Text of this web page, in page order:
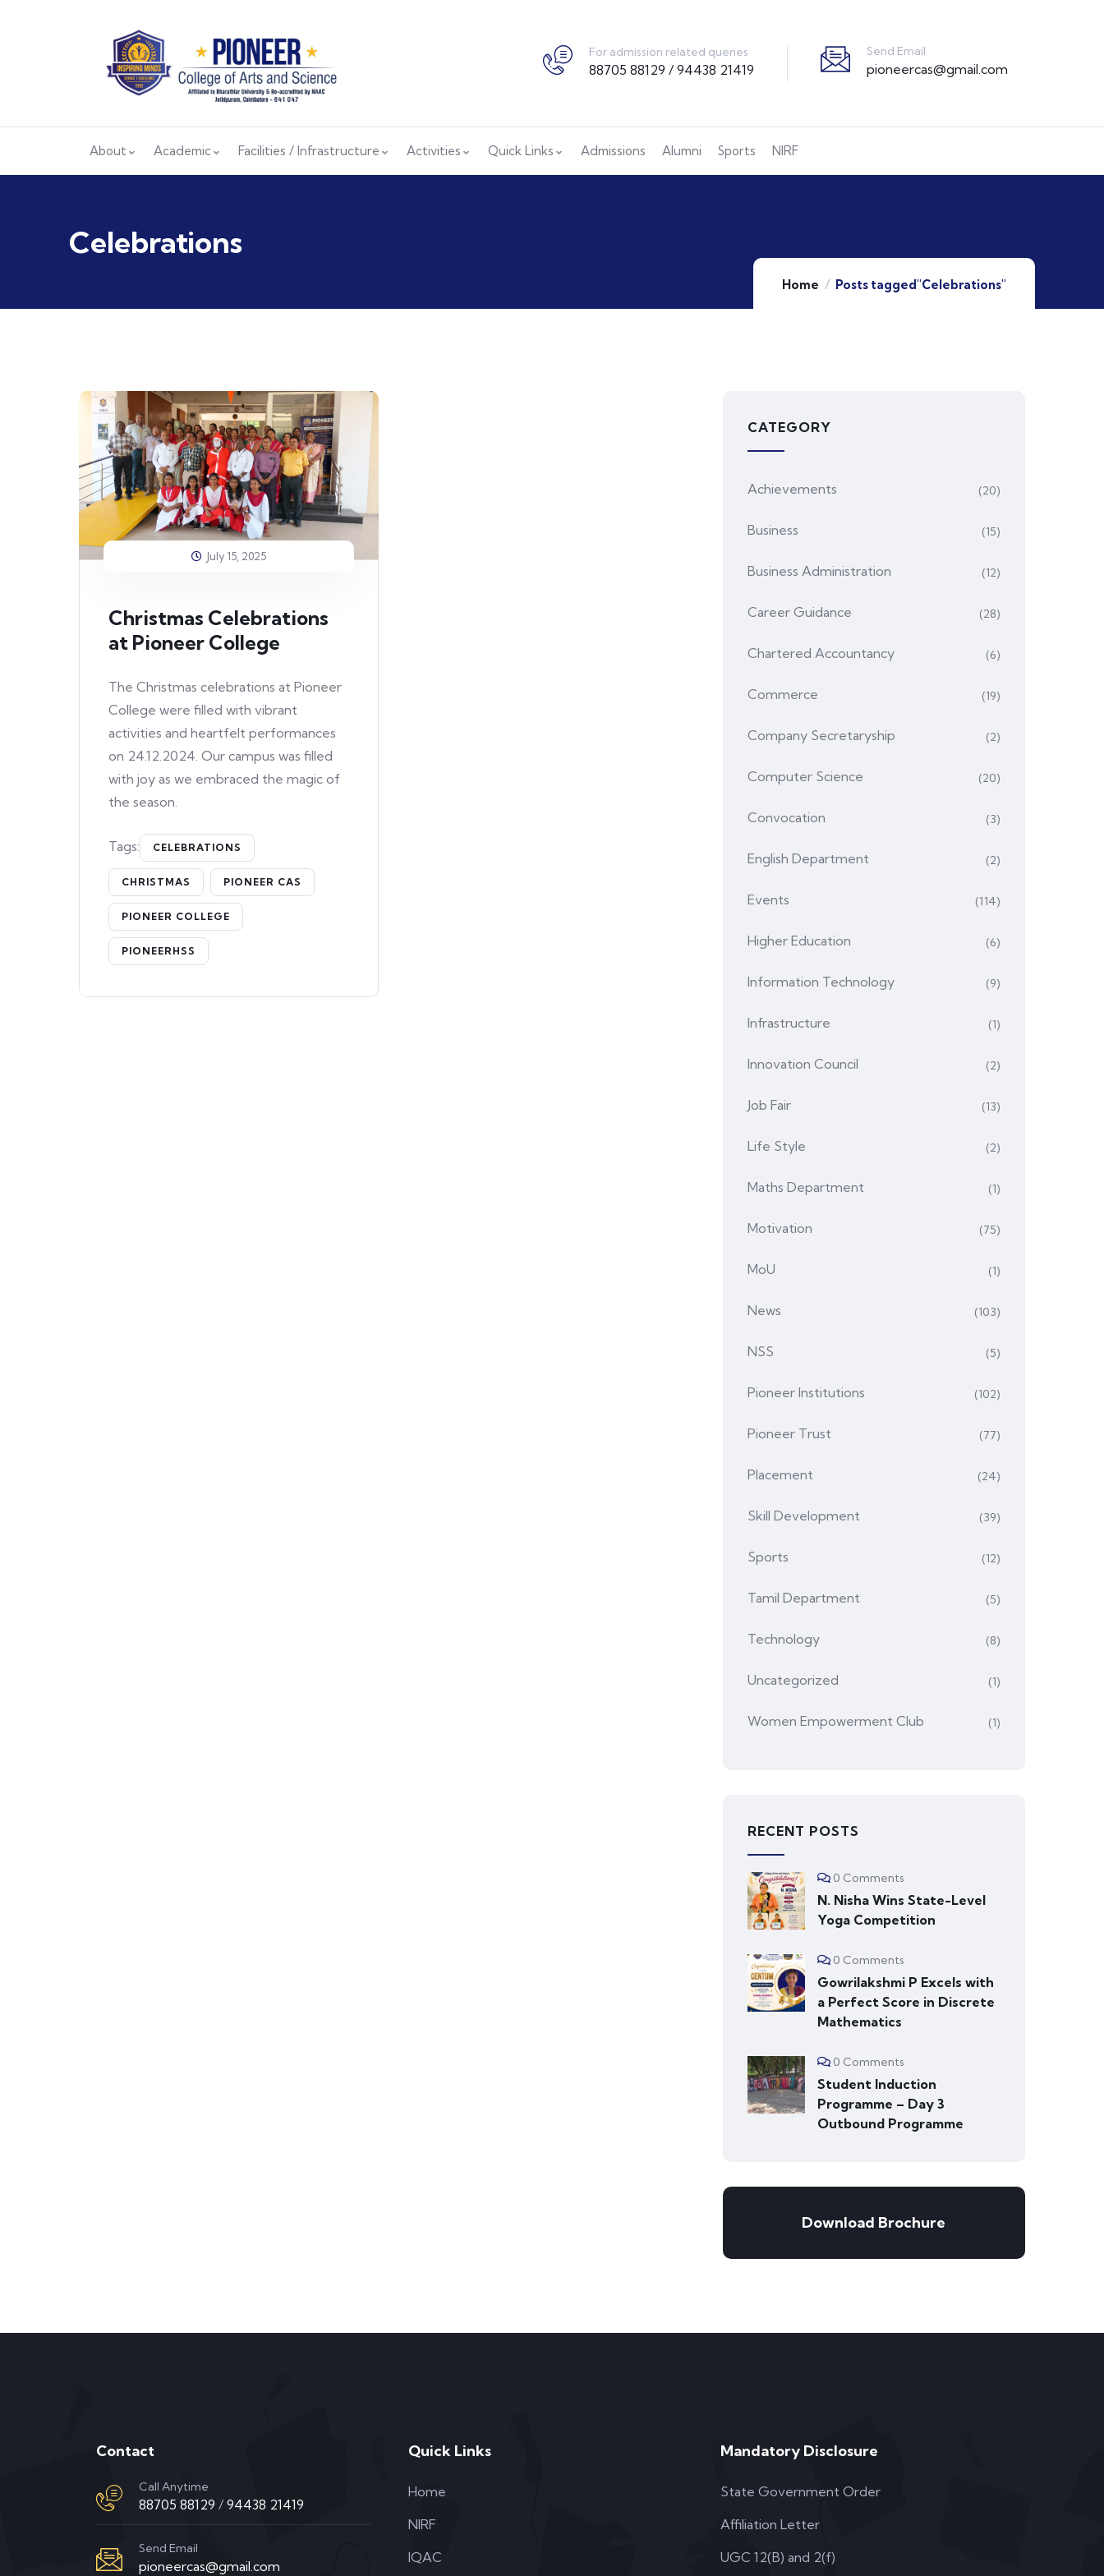
For admission related queries
88705 88129 / 94438 21419
Send Email
pioneercas@gmail.com
About Academic Facilities / Infrastructure Activities Quick Links Admissions Alumni Sports NIRF
Celebrations
Home Posts tagged"Celebrations"
July 15, 2025
Christmas Celebrations
at Pioneer College
The Christmas celebrations at Pioneer
College were filled with vibrant
activities and heartfelt performances
on 24.12.2024. Our campus was filled
with joy as we embraced the magic of
the season.
Tags: CELEBRATIONS
CHRISTMAS PIONEER CAS
PIONEER COLLEGE
PIONEERHSS
CATEGORY
Achievements (20)
Business (15)
Business Administration (12)
Career Guidance (28)
Chartered Accountancy (6)
Commerce (19)
Company Secretaryship (2)
Computer Science (20)
Convocation (3)
English Department (2)
Events (114)
Higher Education (6)
Information Technology (9)
Infrastructure (1)
Innovation Council (2)
Job Fair (13)
Life Style (2)
Maths Department (1)
Motivation (75)
MoU (1)
News (103)
NSS (5)
Pioneer Institutions (102)
Pioneer Trust (77)
Placement (24)
Skill Development (39)
Sports (12)
Tamil Department (5)
Technology (8)
Uncategorized (1)
Women Empowerment Club (1)
RECENT POSTS
0 Comments
N. Nisha Wins State-Level
Yoga Competition
0 Comments
Gowrilakshmi P Excels with
a Perfect Score in Discrete
Mathematics
0 Comments
Student Induction
Programme – Day 3
Outbound Programme
Download Brochure
Contact
Call Anytime
88705 88129 / 94438 21419
Send Email
pioneercas@gmail.com
Quick Links
Home
NIRF
IQAC
Mandatory Disclosure
State Government Order
Affiliation Letter
UGC 12(B) and 2(f)